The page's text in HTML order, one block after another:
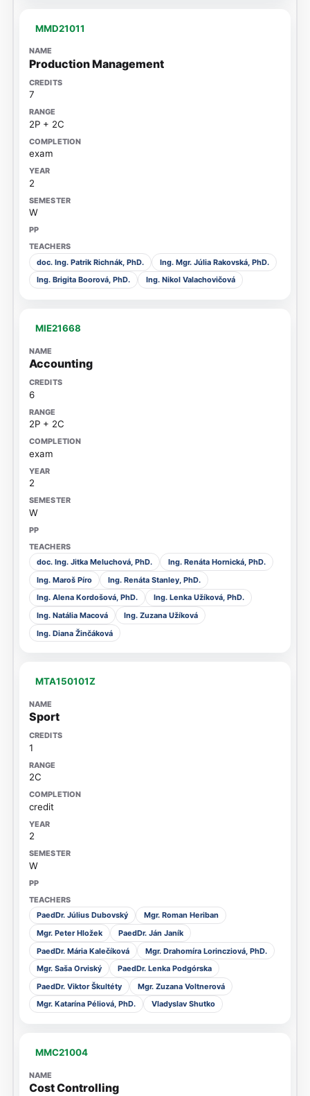
MMD21011
Production Management
7
2P + 2C
exam
2
W
doc. Ing. Patrik Richnák, PhD.
Ing. Mgr. Júlia Rakovská, PhD.
Ing. Brigita Boorová, PhD.
Ing. Nikol Valachovičová
MIE21668
Accounting
6
2P + 2C
exam
2
W
doc. Ing. Jitka Meluchová, PhD.
Ing. Renáta Hornická, PhD.
Ing. Maroš Píro
Ing. Renáta Stanley, PhD.
Ing. Alena Kordošová, PhD.
Ing. Lenka Užíková, PhD.
Ing. Natália Macová
Ing. Zuzana Užíková
Ing. Diana Žinčáková
MTA150101Z
Sport
1
2C
credit
2
W
PaedDr. Július Dubovský
Mgr. Roman Heriban
Mgr. Peter Hložek
PaedDr. Ján Janík
PaedDr. Mária Kalečíková
Mgr. Drahomíra Lorincziová, PhD.
Mgr. Saša Orviský
PaedDr. Lenka Podgórska
PaedDr. Viktor Škultéty
Mgr. Zuzana Voltnerová
Mgr. Katarína Péliová, PhD.
Vladyslav Shutko
MMC21004
Cost Controlling